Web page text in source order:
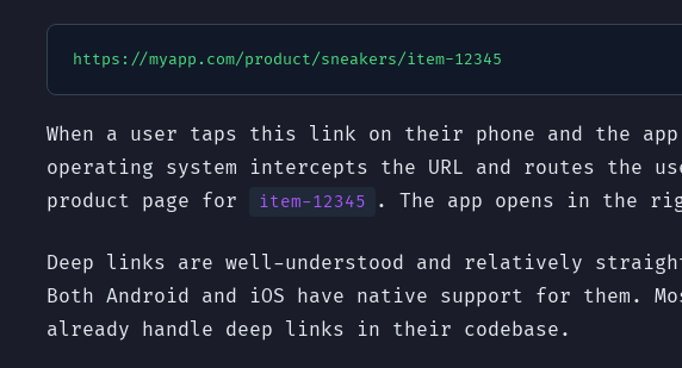
https://myapp.com/product/sneakers/item-12345
When a user taps this link on their phone and the
operating system intercepts the URL and routes the
product page for
item-12345 . The app opens in the
Deep links are well-understood and relatively
Both Android and iOS have native support for them.
already handle deep links in their codebase.